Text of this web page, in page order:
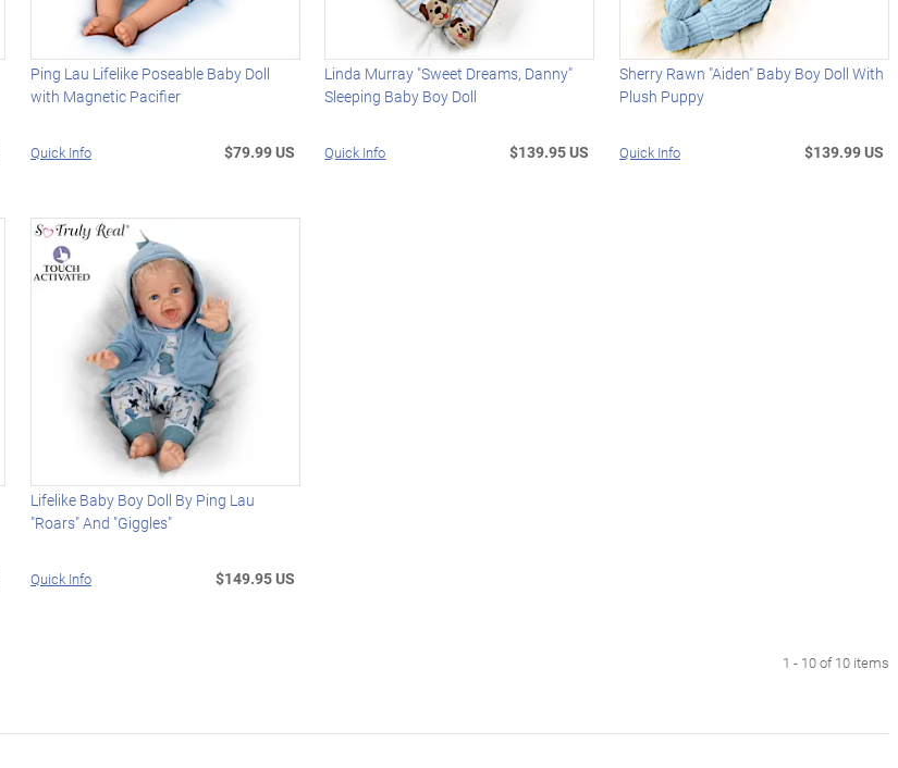
Ping Lau Lifelike Poseable Baby Doll
with Magnetic Pacifier
Quick Info $79.99 US
Linda Murray "Sweet Dreams, Danny"
Sleeping Baby Boy Doll
Quick Info $139.95 US
Sherry Rawn "Aiden" Baby Boy Doll With
Plush Puppy
Quick Info $139.99 US
Lifelike Baby Boy Doll By Ping Lau
"Roars" And "Giggles"
Quick Info $149.95 US
1 - 10 of 10 items